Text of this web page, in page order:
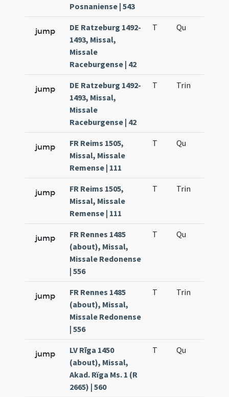
Posnaniense | 543
jump
DE Ratzeburg 1492-
1493, Missal,
Missale
Raceburgense | 42
T Qu
jump
DE Ratzeburg 1492-
1493, Missal,
Missale
Raceburgense | 42
T Trin
jump
FR Reims 1505,
Missal, Missale
Remense | 111
T Qu
jump
FR Reims 1505,
Missal, Missale
Remense | 111
T Trin
jump
FR Rennes 1485
(about), Missal,
Missale Redonense
| 556
T Qu
jump
FR Rennes 1485
(about), Missal,
Missale Redonense
| 556
T Trin
jump
LV Rīga 1450
(about), Missal,
Akad. Rïga Ms. 1 (R
2665) | 560
T Qu